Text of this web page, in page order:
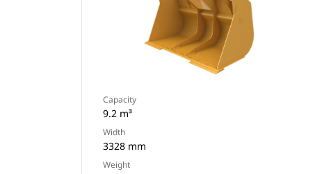
Capacity
9.2 m³
Width
3328 mm
Weight